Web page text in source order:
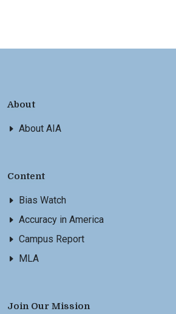
About
About AIA
Content
Bias Watch
Accuracy in America
Campus Report
MLA
Join Our Mission